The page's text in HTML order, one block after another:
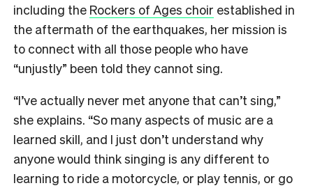
including the Rockers of Ages choir established in
the aftermath of the earthquakes, her mission is
to connect with all those people who have
“unjustly” been told they cannot sing.
“I’ve actually never met anyone that can’t sing,”
she explains. “So many aspects of music are a
learned skill, and I just don’t understand why
anyone would think singing is any different to
learning to ride a motorcycle, or play tennis, or go